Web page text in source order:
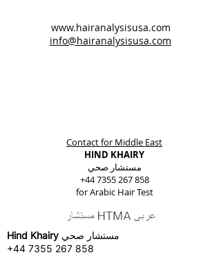
www.hairanalysisusa.com
info@hairanalysisusa.com
Contact for Middle East
HIND KHAIRY
مستشار صحي
+44 7355 267 858
for Arabic Hair Test
Hind Khairy مستشار صحي
+44 7355 267 858